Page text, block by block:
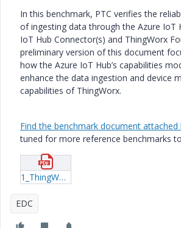
In this benchmark, PTC verifies the
of ingesting data through the Azure IoT
IoT Hub Connector(s) and ThingWorx
preliminary version of this document
how the Azure IoT Hub’s capabilities
enhance the data ingestion and device
capabilities of ThingWorx.
Find the benchmark document attached
tuned for more reference benchmarks
1_ThingWorx-and-Azure-IOT-Hub-Reference-Benchmark.pdf
EDC